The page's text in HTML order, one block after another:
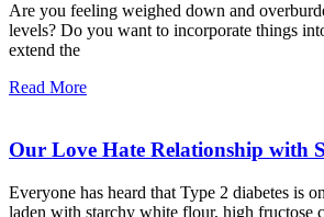
Are you feeling weighed down and
levels? Do you want to incorporate things
extend the
Read More
Our Love Hate Relationship with
Everyone has heard that Type 2 diabetes is
laden with starchy white flour, high fructose